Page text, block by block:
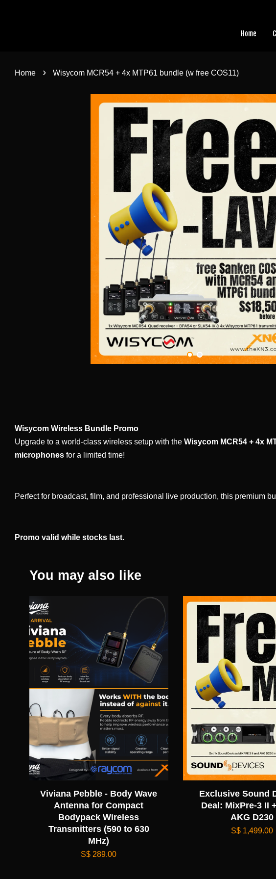
Home
Home › Wisycom MCR54 + 4x MTP61 bundle (w free COS11)
Wisycom Wireless Bundle Promo
Upgrade to a world-class wireless setup with the Wisycom MCR54 + 4x
microphones for a limited time!
Perfect for broadcast, film, and professional live production, this premium
Promo valid while stocks last.
You may also like
Viviana Pebble - Body Wave
Antenna for Compact
Bodypack Wireless
Transmitters (590 to 630
MHz)
S$ 289.00
Exclusive Sound
Deal: MixPre-3 II
AKG D230
S$ 1,499.00